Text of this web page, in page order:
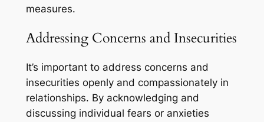
measures.
Addressing Concerns and Insecurities
It’s important to address concerns and
insecurities openly and compassionately in
relationships. By acknowledging and
discussing individual fears or anxieties